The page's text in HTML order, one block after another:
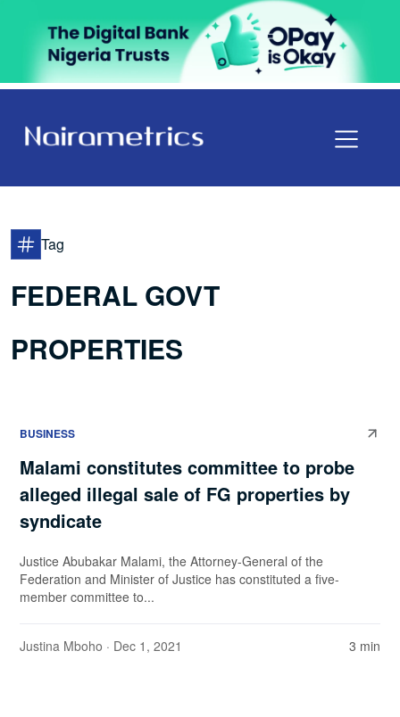
Tag
FEDERAL GOVT
PROPERTIES
BUSINESS
Malami constitutes committee to probe
alleged illegal sale of FG properties by
syndicate
Justice Abubakar Malami, the Attorney-General of the
Federation and Minister of Justice has constituted a five-
member committee to...
Justina Mboho · Dec 1, 2021 3 min